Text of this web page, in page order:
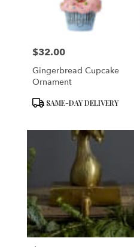
Price:
$32.00
Gingerbread Cupcake
Ornament
ProductSAME-DAY DELIVERY